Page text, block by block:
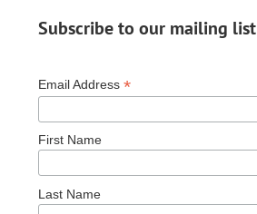
Subscribe to our mailing list
Email Address *
First Name
Last Name